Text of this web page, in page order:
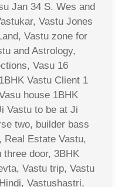
Jan 34 S. Wes and
Vastu Jones
Vastu zone for
and Astrology,
Vasu 16
Vastu Client 1
house 1BHK
Vastu to be at Ji
two, builder bass
Real Estate Vastu,
three door, 3BHK
Vastu trip, Vastu
Vastushastri,